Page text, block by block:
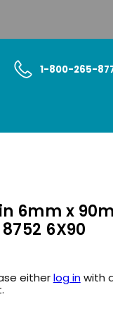
1-800-265-
6mm x
6X90
eitherlog inwith